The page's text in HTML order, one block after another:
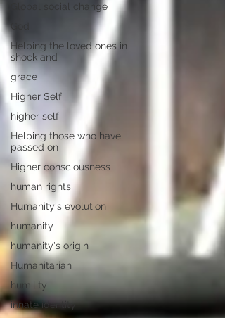
Global social change
God
Helping the loved ones in
shock and
grace
Higher Self
higher self
Helping those who have
passed on
Higher consciousness
human rights
Humanity's evolution
humanity
humanity's origin
Humanitarian
humility
innate identity